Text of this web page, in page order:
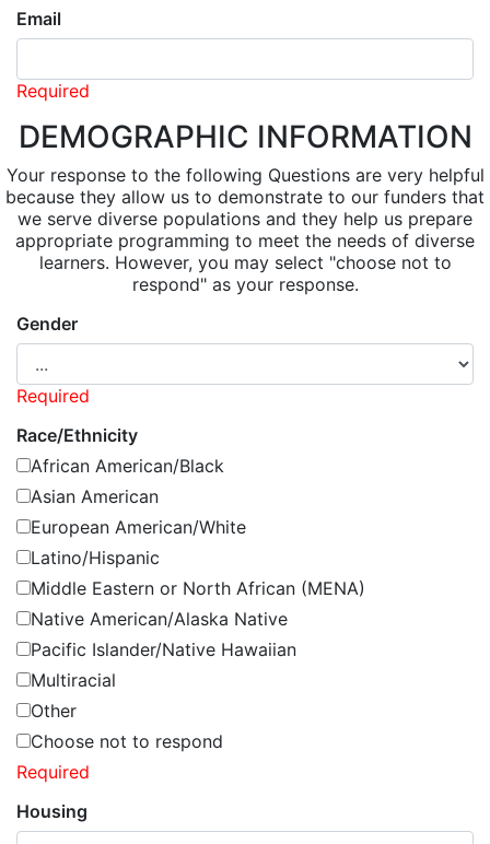
Email
Required
DEMOGRAPHIC INFORMATION
Your response to the following Questions are very helpful
because they allow us to demonstrate to our funders that
we serve diverse populations and they help us prepare
appropriate programming to meet the needs of diverse
learners. However, you may select "choose not to
respond" as your response.
Gender
Required
Race/Ethnicity
African American/Black
Asian American
European American/White
Latino/Hispanic
Middle Eastern or North African (MENA)
Native American/Alaska Native
Pacific Islander/Native Hawaiian
Multiracial
Other
Choose not to respond
Required
Housing